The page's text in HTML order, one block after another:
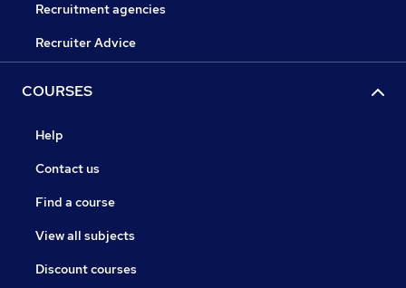
Recruitment agencies
Recruiter Advice
COURSES
Help
Contact us
Find a course
View all subjects
Discount courses